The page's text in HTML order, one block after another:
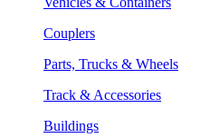
Couplers
Parts, Trucks & Wheels
Track & Accessories
Buildings